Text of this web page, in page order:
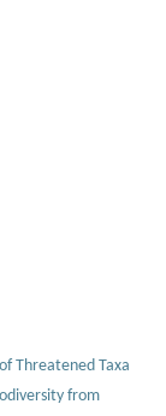
Threatened Taxa
from